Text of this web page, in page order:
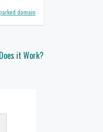
domain
it Work?